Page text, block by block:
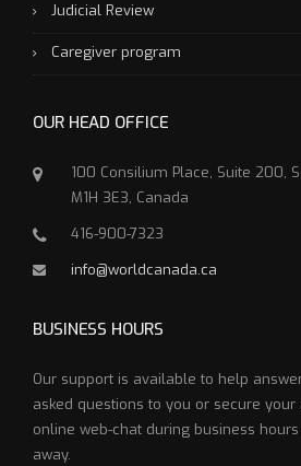
Judicial Review
Caregiver program
OUR HEAD OFFICE
100 Consilium Place, Suite 200,
M1H 3E3, Canada
416-900-7323
info@worldcanada.ca
BUSINESS HOURS
Our support is available to help
asked questions to you or secure
online web-chat during business
away.